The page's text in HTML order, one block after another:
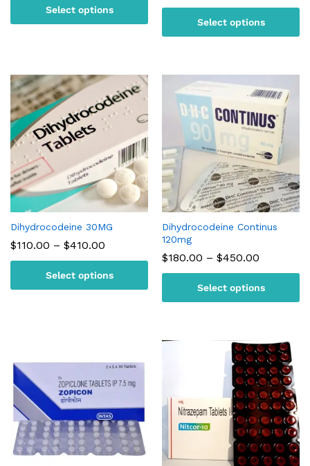
through
$170.00
Select options
$170.00
through
$380.00
Select options
Dihydrocodeine 30MG
$110.00 – $410.00
through
$410.00
Select options
Dihydrocodeine Continus
120mg
$180.00 – $450.00
$180.00
through
$450.00
Select options